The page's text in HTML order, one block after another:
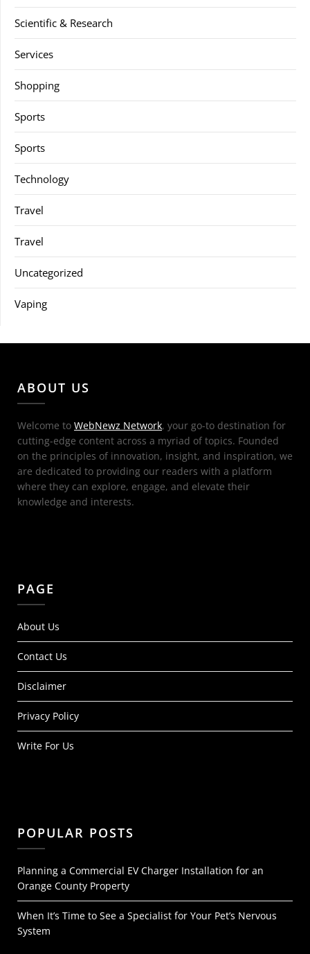
Scientific & Research
Services
Shopping
Sports
Sports
Technology
Travel
Travel
Uncategorized
Vaping
ABOUT US
Welcome to WebNewz Network, your go-to destination for
cutting-edge content across a myriad of topics. Founded
on the principles of innovation, insight, and inspiration, we
are dedicated to providing our readers with a platform
where they can explore, engage, and elevate their
knowledge and interests.
PAGE
About Us
Contact Us
Disclaimer
Privacy Policy
Write For Us
POPULAR POSTS
Planning a Commercial EV Charger Installation for an
Orange County Property
When It’s Time to See a Specialist for Your Pet’s Nervous
System